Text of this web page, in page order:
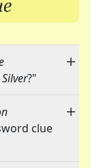
?"
clue